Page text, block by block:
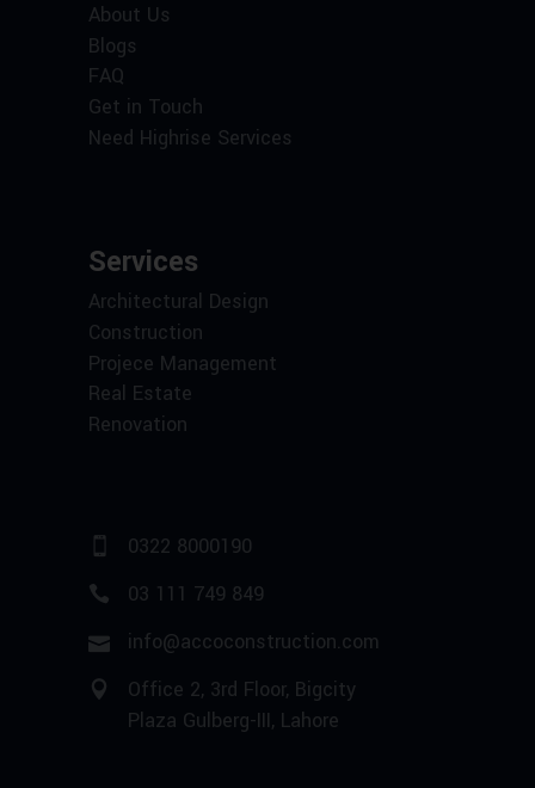
About Us
Blogs
FAQ
Get in Touch
Need Highrise Services
Services
Architectural Design
Construction
Projece Management
Real Estate
Renovation
0322 8000190
03 111 749 849
info@accoconstruction.com
Office 2, 3rd Floor, Bigcity
Plaza Gulberg-III, Lahore